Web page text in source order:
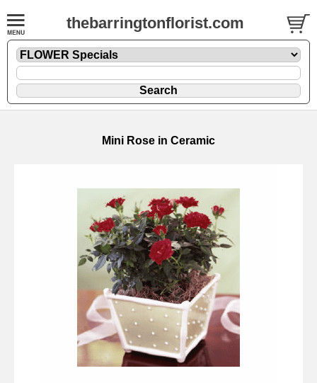
thebarringtonflorist.com
Mini Rose in Ceramic